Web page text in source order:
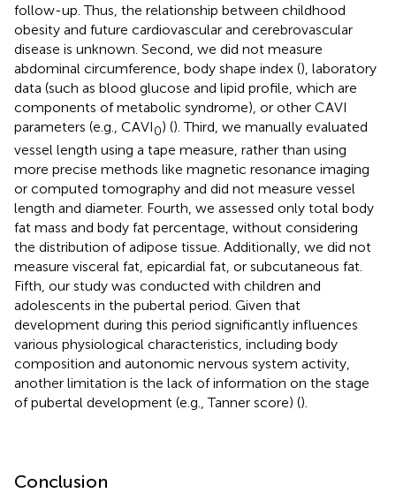
follow-up. Thus, the relationship between childhood
obesity and future cardiovascular and cerebrovascular
disease is unknown. Second, we did not measure
abdominal circumference, body shape index (), laboratory
data (such as blood glucose and lipid profile, which are
components of metabolic syndrome), or other CAVI
parameters (e.g., CAVI0) (). Third, we manually evaluated
vessel length using a tape measure, rather than using
more precise methods like magnetic resonance imaging
or computed tomography and did not measure vessel
length and diameter. Fourth, we assessed only total body
fat mass and body fat percentage, without considering
the distribution of adipose tissue. Additionally, we did not
measure visceral fat, epicardial fat, or subcutaneous fat.
Fifth, our study was conducted with children and
adolescents in the pubertal period. Given that
development during this period significantly influences
various physiological characteristics, including body
composition and autonomic nervous system activity,
another limitation is the lack of information on the stage
of pubertal development (e.g., Tanner score) ().
Conclusion